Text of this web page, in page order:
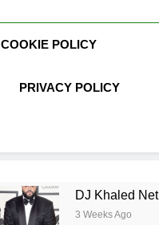
COOKIE POLICY
PRIVACY POLICY
DJ Khaled Net Worth, Age,
3 Weeks Ago